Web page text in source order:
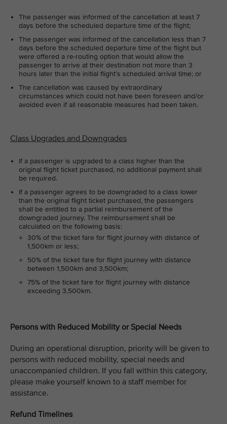
The passenger was informed of the cancellation at least 7
days before the scheduled departure time of the flight;
The passenger was informed of the cancellation less than 7
days before the scheduled departure time of the flight but
were offered a re-routing option that would allow the
passenger to arrive at their destination not more than 3
hours later than the initial flight’s scheduled arrival time; or
The cancellation was caused by extraordinary
circumstances which could not have been foreseen and/or
avoided even if all reasonable measures had been taken.
Class Upgrades and Downgrades
If a passenger is upgraded to a class higher than the
original flight ticket purchased, no additional payment shall
be required.
If a passenger agrees to be downgraded to a class lower
than the original flight ticket purchased, the passengers
shall be entitled to a partial reimbursement of the
downgraded journey. The reimbursement shall be
calculated on the following basis:
30% of the ticket fare for flight journey with distance of
1,500km or less;
50% of the ticket fare for flight journey with distance
between 1,500km and 3,500km;
75% of the ticket fare for flight journey with distance
exceeding 3,500km.
Persons with Reduced Mobility or Special Needs
During an operational disruption, priority will be given to
persons with reduced mobility, special needs and
unaccompanied children. If you fall within this category,
please make yourself known to a staff member for
assistance.
Refund Timelines